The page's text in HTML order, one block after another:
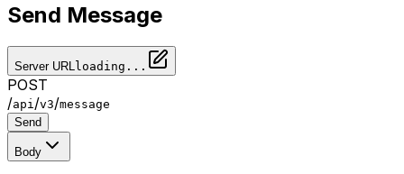
Send Message
Server URL loading...
POST
/api /v3/message
Send
Body